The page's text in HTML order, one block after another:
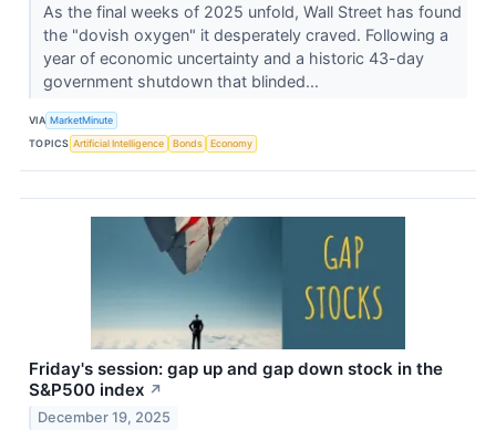
As the final weeks of 2025 unfold, Wall Street has found
the "dovish oxygen" it desperately craved. Following a
year of economic uncertainty and a historic 43-day
government shutdown that blinded...
VIA MarketMinute
TOPICS Artificial Intelligence Bonds Economy
Friday's session: gap up and gap down stock in the
S&P500 index ↗
December 19, 2025